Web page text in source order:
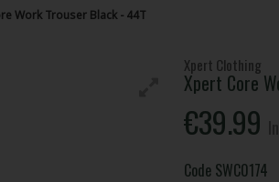
Work Trouser Black - 44T
Xpert Clothing
Xpert Core
€39.99
Code SWC0174